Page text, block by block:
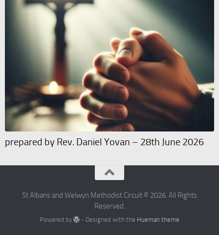
prepared by Rev. Daniel Yovan – 28th June 2026
St Albans and Welwyn Methodist Circuit © 2026. All Rights
Reserved.
Powered by - Designed with the Hueman theme